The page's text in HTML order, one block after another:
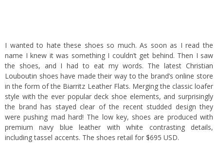
I wanted to hate these shoes so much. As soon as I read the
name I knew it was something I couldn’t get behind. Then I saw
the shoes, and I had to eat my words. The latest Christian
Louboutin shoes have made their way to the brand’sonline store
in the form of the Biarritz Leather Flats. Merging the classic loafer
style with the ever popular deck shoe elements, and surprisingly
the brand has stayed clear of the recent studded design they
were pushing mad hard! The low key, shoes are produced with
premium navy blue leather with white contrasting details,
including tassel accents. The shoes retail for $695 USD.